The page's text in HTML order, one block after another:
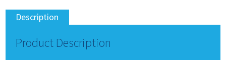
Description
Product Description